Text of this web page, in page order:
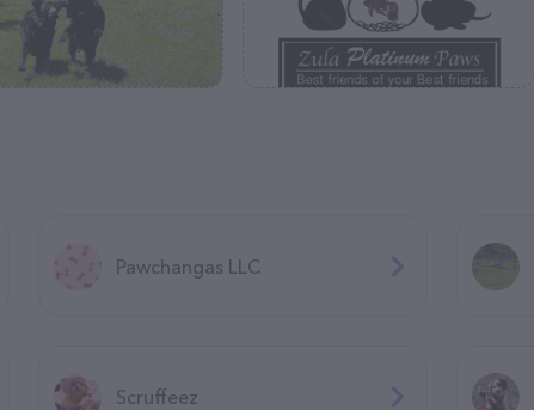
Pawchangas LLC
Scruffeez